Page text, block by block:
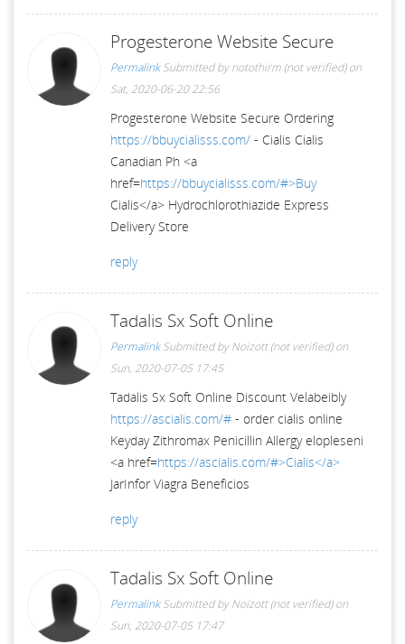
Progesterone Website Secure
Permalink Submitted bynotothirm (not verified)on
Sat, 2020-06-20 22:56
Progesterone Website Secure Ordering
https://bbuycialisss.com/ - Cialis Cialis
Canadian Ph <a
href=https://bbuycialisss.com/#>Buy
Cialis</a> Hydrochlorothiazide Express
Delivery Store
reply
Tadalis Sx Soft Online
Permalink Submitted byNoizott (not verified)on
Sun, 2020-07-05 17:45
Tadalis Sx Soft Online Discount Velabeibly
https://ascialis.com/# - order cialis online
Keyday Zithromax Penicillin Allergy elopleseni
<a href=https://ascialis.com/#>Cialis</a>
JarInfor Viagra Beneficios
reply
Tadalis Sx Soft Online
Permalink Submitted byNoizott (not verified)on
Sun, 2020-07-05 17:47